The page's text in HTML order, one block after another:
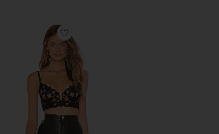
Favorite Lily Lace Long Line Demi Bra